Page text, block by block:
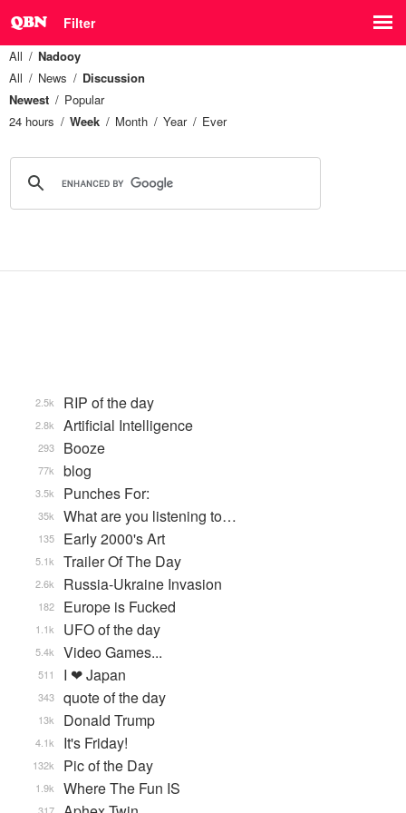
Filter
All
Nadooy
All
News
Discussion
Newest
Popular
24 hours
Week Month Year Ever
RIP of the day
2.5k
Artificial Intelligence
2.8k
Booze
293
blog
77k
Punches For:
3.5k
What are you listening to…
35k
Early 2000's Art
135
Trailer Of The Day
5.1k
Russia-Ukraine Invasion
2.6k
Europe is Fucked
182
UFO of the day
1.1k
Video Games...
5.4k
I ❤ Japan
511
quote of the day
343
Donald Trump
13k
It's Friday!
4.1k
Pic of the Day
132k
Where The Fun IS
1.9k